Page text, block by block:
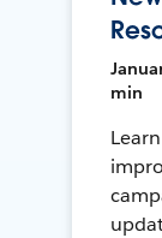
min